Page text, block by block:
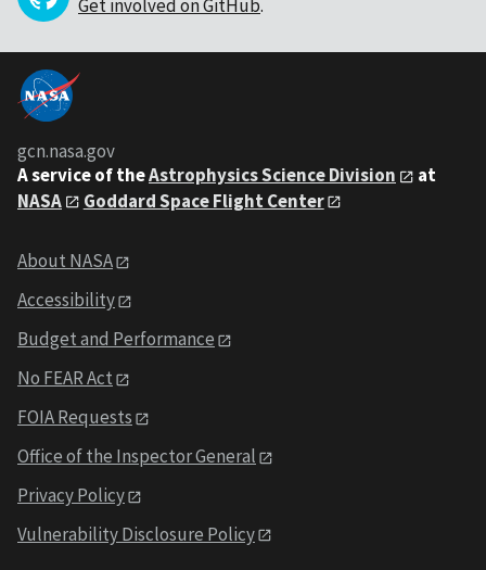
Get involved on GitHub.
gcn.nasa.gov
A service of theAstrophysics Science Division
at
NASA
Goddard Space Flight Center
About NASA
Accessibility
Budget and Performance
No FEAR Act
FOIA Requests
Office of the Inspector General
Privacy Policy
Vulnerability Disclosure Policy